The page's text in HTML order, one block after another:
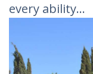
every ability...